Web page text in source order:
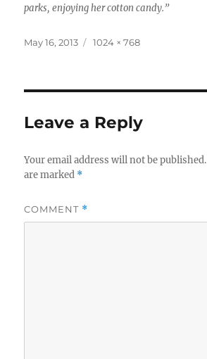
parks, enjoying her cotton candy.”
Posted
May 16, 2013
Full
1024 × 768
Leave a Reply
Your email address will not be published.
are marked *
COMMENT *